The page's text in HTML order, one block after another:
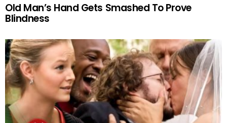
Old Man’s Hand Gets Smashed To Prove
Blindness